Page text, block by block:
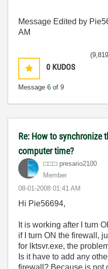
Message Edited by
AM
0 KUDOS
Message 6 of 9
Re: How to synchronize
computer time?
presario2100
Member
‎08-01-2008 01:41 AM
Hi Pie56694,
It is working after I turn
if I turn ON the firewall,
for lktsvr.exe, the
Is it have to add any
firewall? Because is not